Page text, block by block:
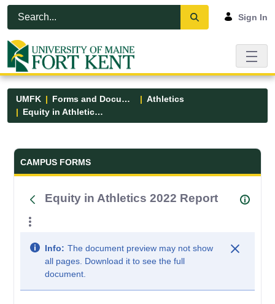
Skip to Main Content
Open Accessibility Menu
Sign In
UMFK Forms and Documents
Athletics
Equity in Athletics 2022 Report
Forms and Documents - UMFK
CAMPUS FORMS
Equity in Athletics 2022 Report
Info: The document preview may not show
all pages. Download it to see the full
document.